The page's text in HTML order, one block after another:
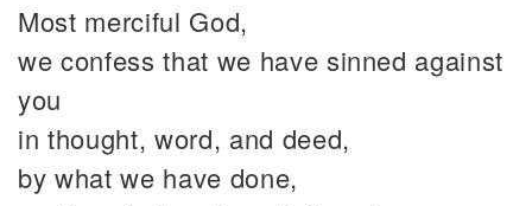
Most merciful God,
we confess that we have sinned against
you
in thought, word, and deed,
by what we have done,